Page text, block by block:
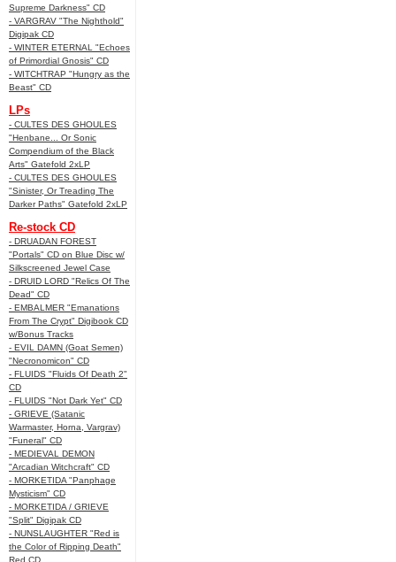
Supreme Darkness" CD
- VARGRAV "The Nighthold"
Digipak CD
- WINTER ETERNAL "Echoes
of Primordial Gnosis" CD
- WITCHTRAP "Hungry as the
Beast" CD
LPs
- CULTES DES GHOULES
"Henbane... Or Sonic
Compendium of the Black
Arts" Gatefold 2xLP
- CULTES DES GHOULES
"Sinister, Or Treading The
Darker Paths" Gatefold 2xLP
Re-stock CD
- DRUADAN FOREST
"Portals" CD on Blue Disc w/
Silkscreened Jewel Case
- DRUID LORD "Relics Of The
Dead" CD
- EMBALMER "Emanations
From The Crypt" Digibook CD
w/Bonus Tracks
- EVIL DAMN (Goat Semen)
"Necronomicon" CD
- FLUIDS "Fluids Of Death 2"
CD
- FLUIDS "Not Dark Yet" CD
- GRIEVE (Satanic
Warmaster, Horna, Vargrav)
"Funeral" CD
- MEDIEVAL DEMON
"Arcadian Witchcraft" CD
- MORKETIDA "Panphage
Mysticism" CD
- MORKETIDA / GRIEVE
"Split" Digipak CD
- NUNSLAUGHTER "Red is
the Color of Ripping Death"
Red CD